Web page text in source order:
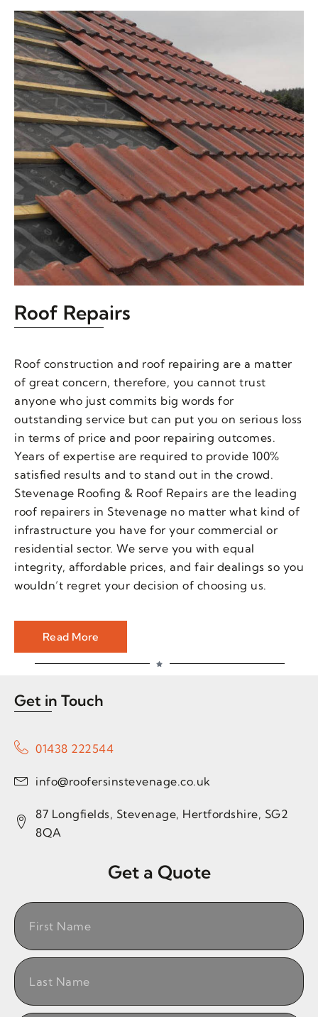
Roof Repairs
Roof construction and roof repairing are a matter
of great concern, therefore, you cannot trust
anyone who just commits big words for
outstanding service but can put you on serious loss
in terms of price and poor repairing outcomes.
Years of expertise are required to provide 100%
satisfied results and to stand out in the crowd.
Stevenage Roofing & Roof Repairs are the leading
roof repairers in Stevenage no matter what kind of
infrastructure you have for your commercial or
residential sector. We serve you with equal
integrity, affordable prices, and fair dealings so you
wouldn’t regret your decision of choosing us.
Read More
Get in Touch
01438 222544
info@roofersinstevenage.co.uk
87 Longfields, Stevenage, Hertfordshire, SG2
8QA
Get a Quote